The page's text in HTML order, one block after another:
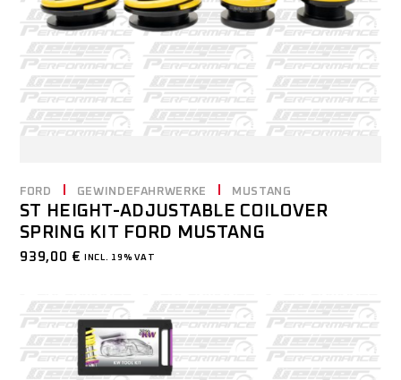
FORD GEWINDEFAHRWERKE MUSTANG
ST HEIGHT-ADJUSTABLE COILOVER
SPRING KIT FORD MUSTANG
939,00 € INCL. 19% VAT